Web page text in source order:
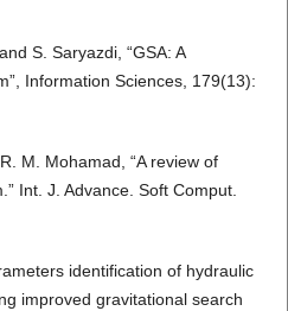
S. Saryazdi, “GSA: A
Information Sciences, 179(13):
M. Mohamad, “A review of
Int. J. Advance. Soft Comput.
identification of hydraulic
improved gravitational search